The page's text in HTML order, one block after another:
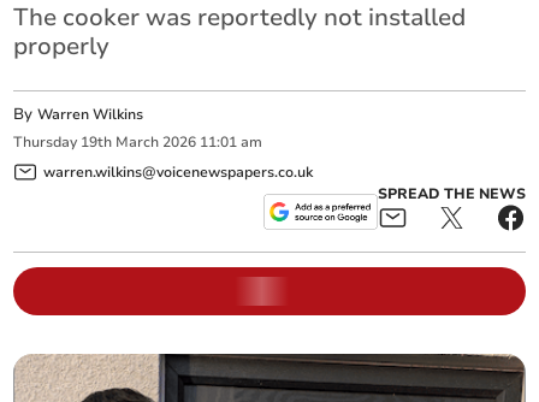
The cooker was reportedly not installed
properly
ByWarren Wilkins
Thursday 19th March 2026 11:01 am
warren.wilkins@voicenewspapers.co.uk
SPREAD THE NEWS